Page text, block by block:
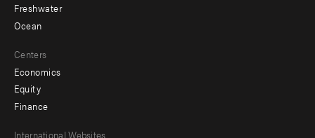
Freshwater
Ocean
Centers
Economics
Equity
Finance
International Websites